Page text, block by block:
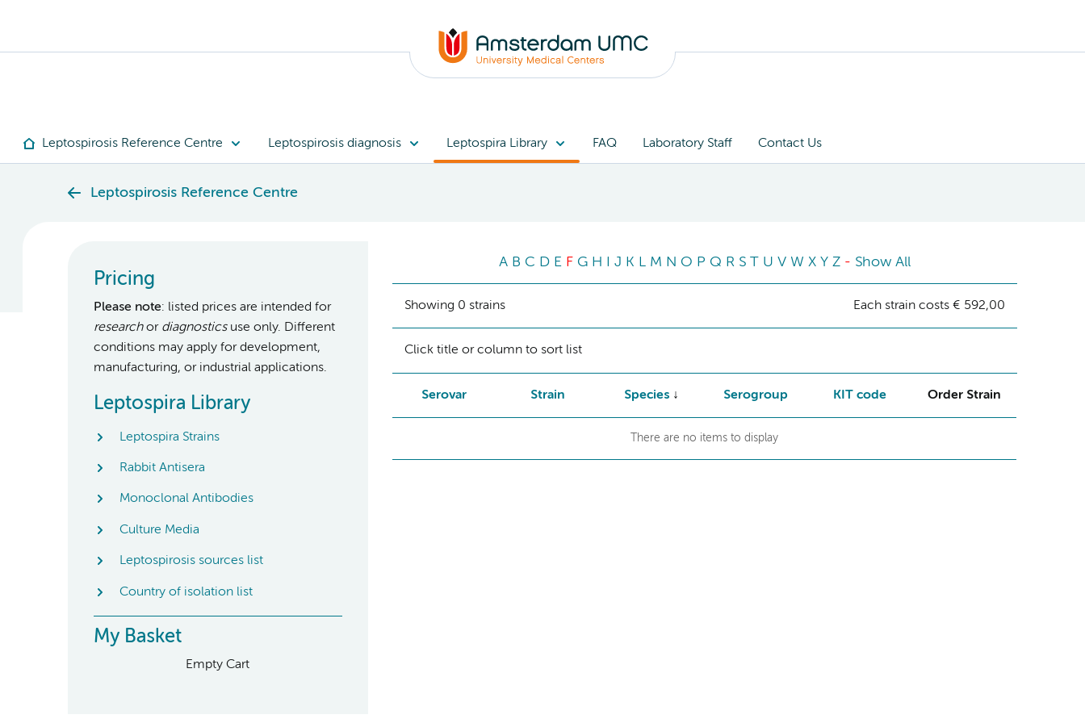
Leptospirosis Reference Centre Leptospirosis diagnosis Leptospira Library FAQ Laboratory Staff Contact Us
Leptospirosis Reference Centre
Pricing
Please note: listed prices are intended for
researchor diagnosticsuse only. Different
conditions may apply for development,
manufacturing, or industrial applications.
Leptospira Library
Leptospira Strains
Rabbit Antisera
Monoclonal Antibodies
Culture Media
Leptospirosis sources list
Country of isolation list
My Basket
Empty Cart
A B C D E F G H J K M N O P Q R S T U V W X Y Z - Show All
Showing 0 strains Each strain costs € 592,00
Click title or column to sort list
Serovar Strain Species Serogroup KIT code Order Strain
There are no items to display